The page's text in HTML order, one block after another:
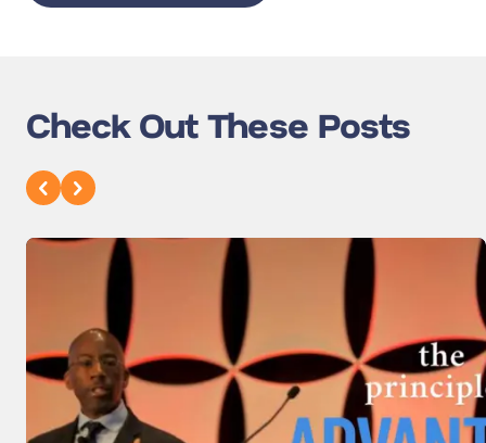
Check Out These Posts